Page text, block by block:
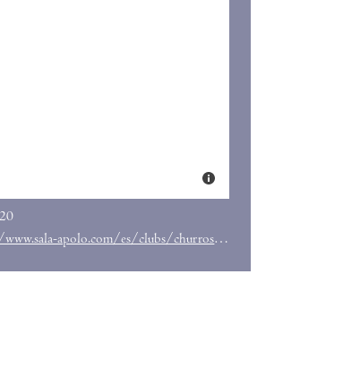
apolo.com/es/clubs/churros-con-chocolate